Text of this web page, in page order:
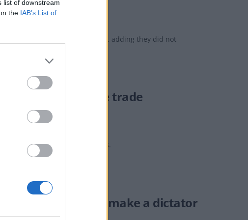
list of downstream
the IAB’s List of
correctness' of the statues, adding they did not
genocide trade
deals with genocidal regimes.
bill that would ‘make a dictator